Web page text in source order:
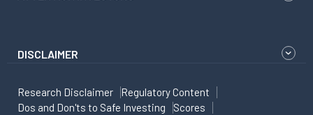
DISCLAIMER
Research Disclaimer
Regulatory Content
Dos and Don'ts to Safe Investing
Scores